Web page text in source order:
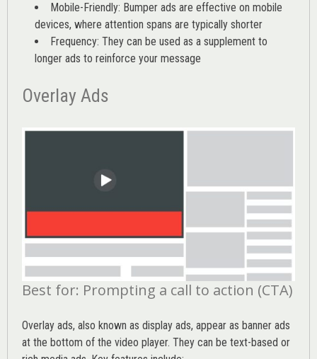
Mobile-Friendly: Bumper ads are effective on mobile
devices, where attention spans are typically shorter
Frequency: They can be used as a supplement to
longer ads to reinforce your message
Overlay Ads
Best for: Prompting a call to action (CTA)
Overlay ads, also known as display ads, appear as banner ads
at the bottom of the video player. They can be text-based or